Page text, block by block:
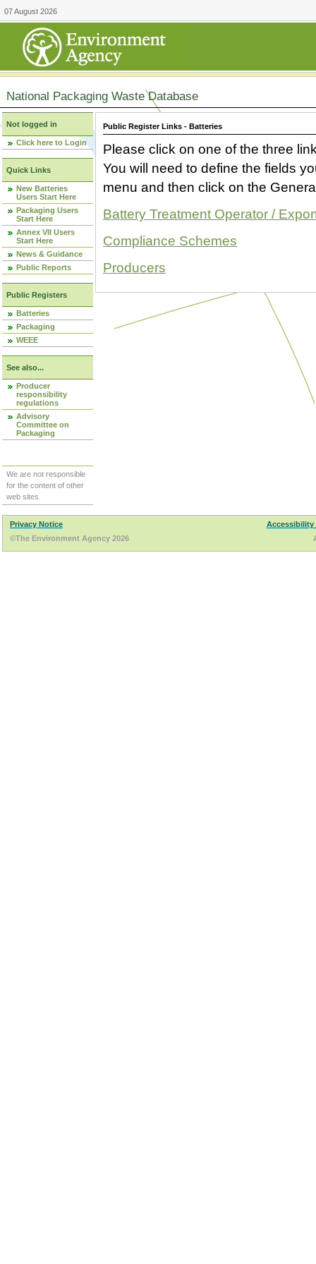
07 August 2026
National Packaging Waste Database
Not logged in
Click here to Login
Quick Links
New Batteries
Users Start Here
Packaging Users
Start Here
Annex VII Users
Start Here
News & Guidance
Public Reports
Public Registers
Batteries
Packaging
WEEE
See also...
Producer
responsibility
regulations
Advisory
Committee on
Packaging
We are not responsible
for the content of other
web sites.
Public Register Links - Batteries
Please click on one of the three
You will need to define the fields
menu and then click on the
Battery Treatment Operator /
Compliance Schemes
Producers
Privacy Notice
Accessibility
©The Environment Agency 2026